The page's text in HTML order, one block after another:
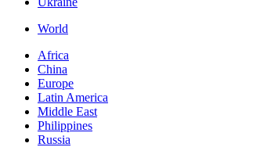
World
Africa
China
Europe
Latin America
Middle East
Philippines
Russia